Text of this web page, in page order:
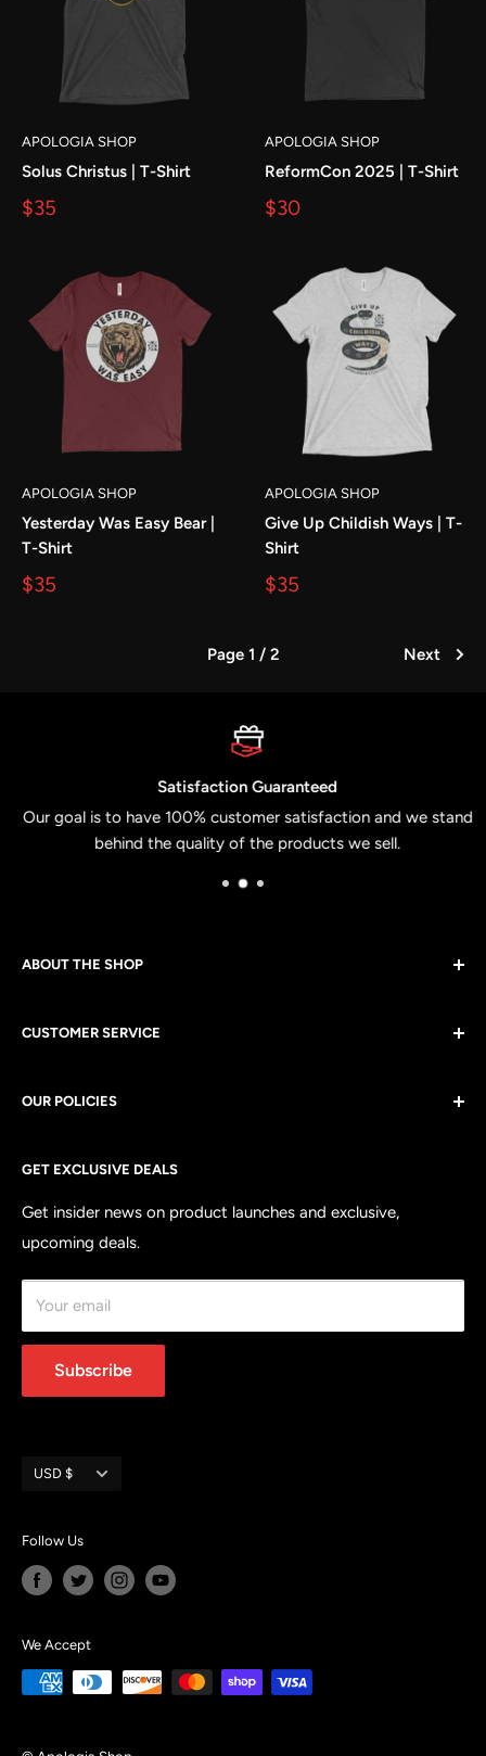
APOLOGIA SHOP
Solus Christus | T-Shirt
$35
APOLOGIA SHOP
ReformCon 2025 | T-Shirt
$30
APOLOGIA SHOP
Yesterday Was Easy Bear |
T-Shirt
$35
APOLOGIA SHOP
Give Up Childish Ways | T-
Shirt
$35
Page 1 / 2 Next
Satisfaction Guaranteed
Our goal is to have 100% customer satisfaction and we stand
behind the quality of the products we sell.
ABOUT THE SHOP
culture. From theology to politics, to clothing. Every
of Jesus Christ across the world.
CUSTOMER SERVICE
OUR POLICIES
Returns & Exchanges
Customer Satisfaction
Privacy Policy
Terms of Service
GET EXCLUSIVE DEALS
Get insider news on product launches and exclusive,
upcoming deals.
Your email
Subscribe
Currency
USD $
Follow Us
We Accept